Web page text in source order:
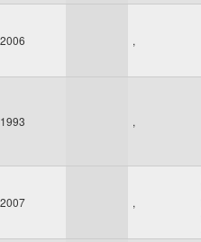
2006 ,
1993 ,
2007 ,